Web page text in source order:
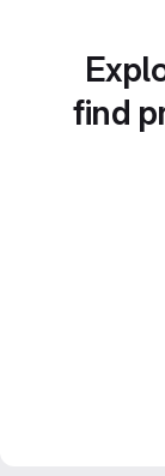
find